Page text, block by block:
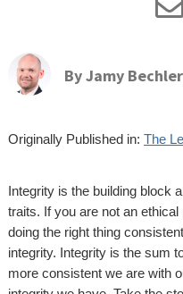
ByJamy Bechler
Originally Published in: The
Integrity is the building block
traits. If you are not an
doing the right thing
integrity. Integrity is the sum
more consistent we are with